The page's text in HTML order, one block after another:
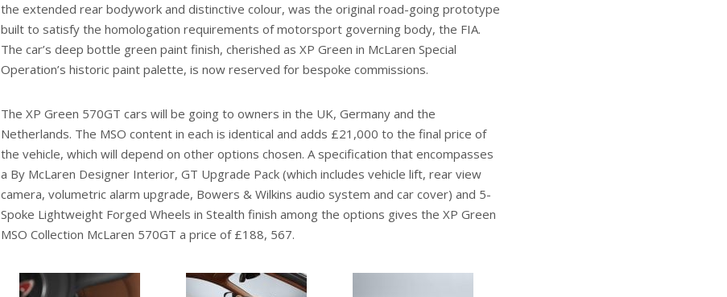
the extended rear bodywork and distinctive colour, was the original road-going prototype
built to satisfy the homologation requirements of motorsport governing body, the FIA.
The car’s deep bottle green paint finish, cherished as XP Green in McLaren Special
Operation’s historic paint palette, is now reserved for bespoke commissions.
The XP Green 570GT cars will be going to owners in the UK, Germany and the
Netherlands. The MSO content in each is identical and adds £21,000 to the final price of
the vehicle, which will depend on other options chosen. A specification that encompasses
a By McLaren Designer Interior, GT Upgrade Pack (which includes vehicle lift, rear view
camera, volumetric alarm upgrade, Bowers & Wilkins audio system and car cover) and 5-
Spoke Lightweight Forged Wheels in Stealth finish among the options gives the XP Green
MSO Collection McLaren 570GT a price of £188, 567.